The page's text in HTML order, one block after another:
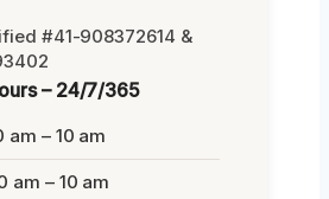
#41-908372614 &
– 24/7/365
am – 10 am
am – 10 am